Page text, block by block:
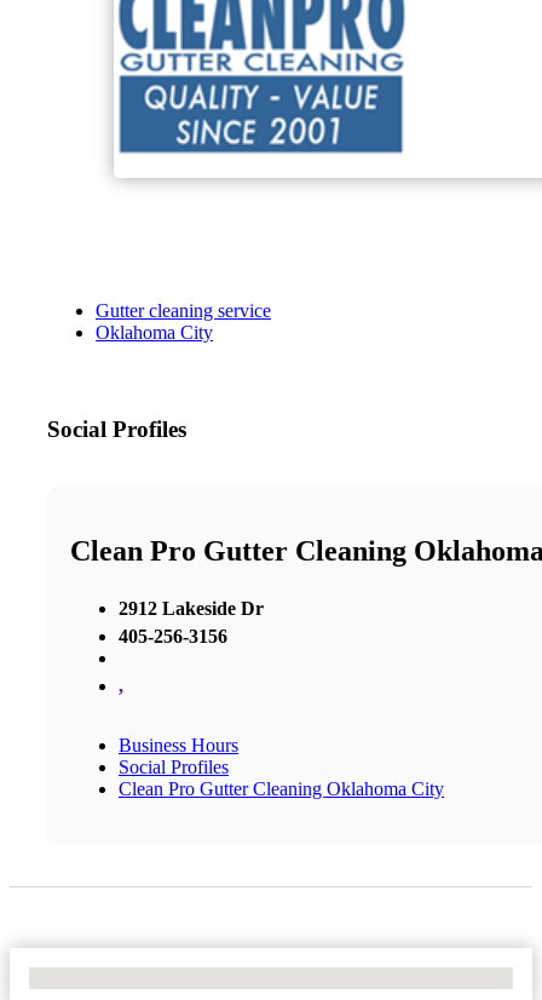
Gutter cleaning service
Oklahoma City
Social Profiles
Clean Pro Gutter Cleaning
2912 Lakeside Dr
405-256-3156
,
Business Hours
Social Profiles
Clean Pro Gutter Cleaning Oklahoma City